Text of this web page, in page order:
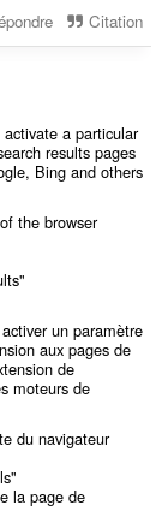
Citation
a particular
results pages
Bing and others
the browser
un paramètre
aux pages de
de
moteurs de
du navigateur
la page de